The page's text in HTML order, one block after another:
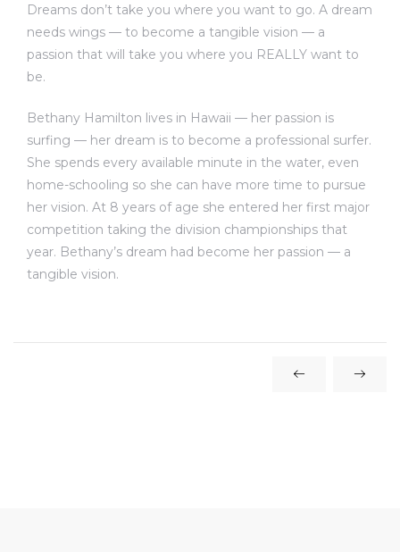
Dreams don’t take you where you want to go. A dream
needs wings — to become a tangible vision — a
passion that will take you where you REALLY want to
be.
Bethany Hamilton lives in Hawaii — her passion is
surfing — her dream is to become a professional surfer.
She spends every available minute in the water, even
home-schooling so she can have more time to pursue
her vision. At 8 years of age she entered her first major
competition taking the division championships that
year. Bethany’s dream had become her passion — a
tangible vision.